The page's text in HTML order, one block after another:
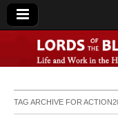
Lords
TAG ARCHIVE FOR